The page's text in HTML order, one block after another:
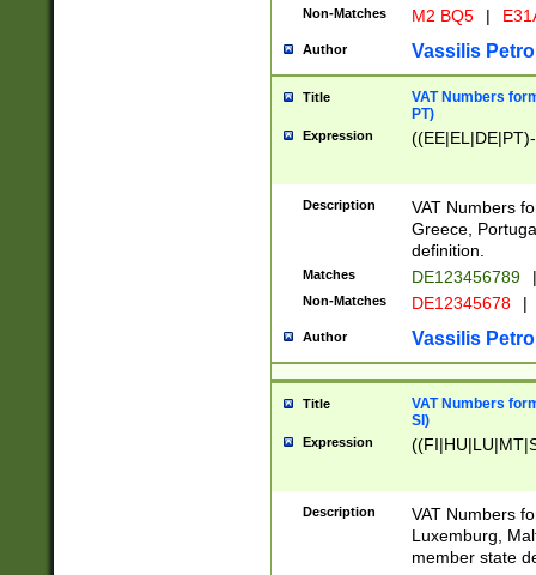
Non-Matches M2 BQ5 |
Author Vassilis
Title
VAT Numbers
PT)
Expression
Description
VAT Numbers
Greece,
definition.
Matches DE123456789 |
Non-Matches DE12345678 |
Author Vassilis
Title
VAT Numbers
SI)
Expression
Description
VAT Numbers
Luxemburg,
member state